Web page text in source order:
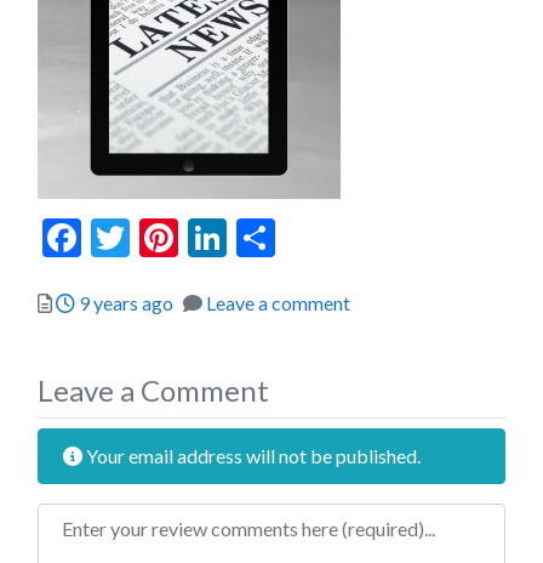
Facebook
Twitter
Pinterest
LinkedIn
Posted
9 years ago Leave a comment
Leave a Comment
Your email address will not be published.
Review text